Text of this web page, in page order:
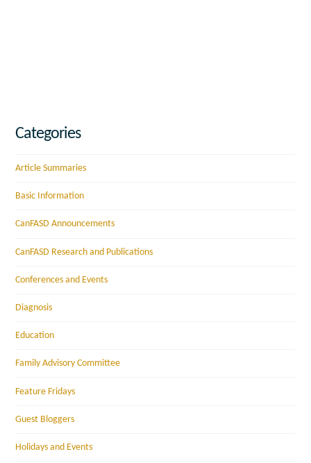
Categories
Article Summaries
Basic Information
CanFASD Announcements
CanFASD Research and Publications
Conferences and Events
Diagnosis
Education
Family Advisory Committee
Feature Fridays
Guest Bloggers
Holidays and Events